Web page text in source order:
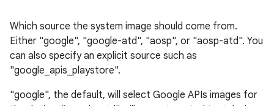
Which source the system image should come from.
Either "google", "google-atd", "aosp", or "aosp-atd". You
can also specify an explicit source such as
"google_apis_playstore".
"google", the default, will select Google APIs images for